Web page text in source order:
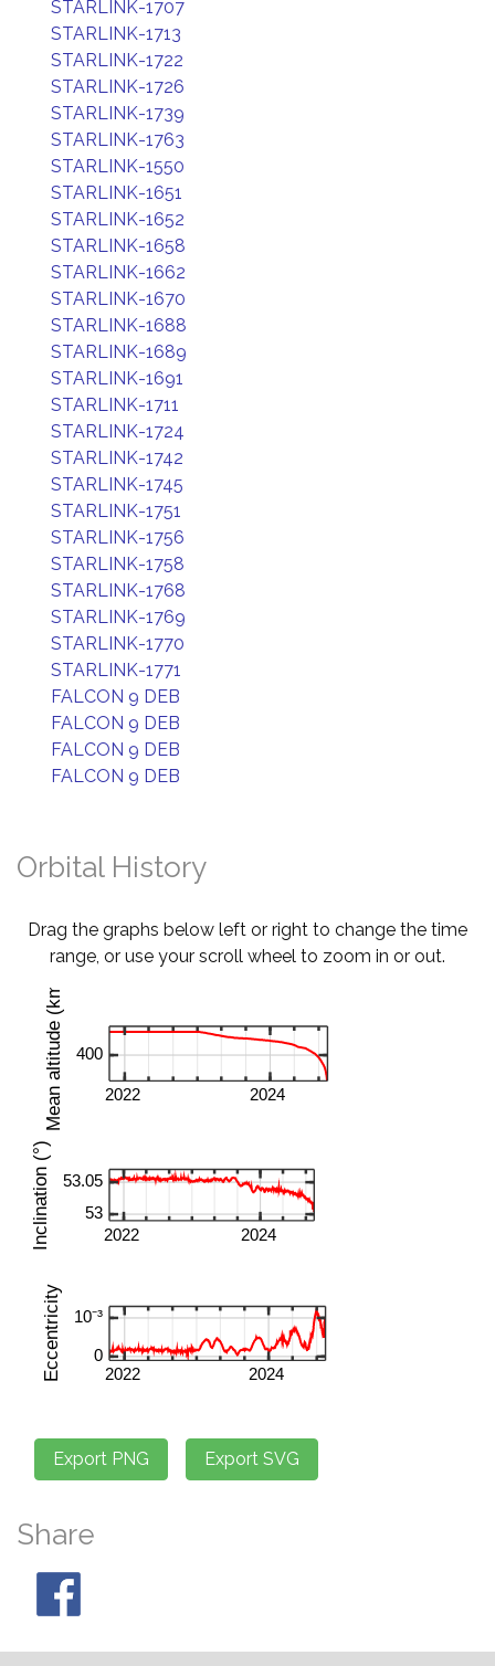
STARLINK-1707
STARLINK-1713
STARLINK-1722
STARLINK-1726
STARLINK-1739
STARLINK-1763
STARLINK-1550
STARLINK-1651
STARLINK-1652
STARLINK-1658
STARLINK-1662
STARLINK-1670
STARLINK-1688
STARLINK-1689
STARLINK-1691
STARLINK-1711
STARLINK-1724
STARLINK-1742
STARLINK-1745
STARLINK-1751
STARLINK-1756
STARLINK-1758
STARLINK-1768
STARLINK-1769
STARLINK-1770
STARLINK-1771
FALCON 9 DEB
FALCON 9 DEB
FALCON 9 DEB
FALCON 9 DEB
Orbital History
Drag the graphs below left or right to change the time
range, or use your scroll wheel to zoom in or out.
Share